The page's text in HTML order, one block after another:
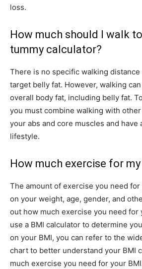
loss.
How much should I walk
tummy calculator?
There is no specific walking
target belly fat. However, walking
overall body fat, including belly fat.
you must combine walking with
your abs and core muscles and have
lifestyle.
How much exercise for
The amount of exercise you need
on your weight, age, gender, and
out how much exercise you need for
use a BMI calculator to determine
on your BMI, you can refer to the
chart to better understand your BMI
much exercise you need for your